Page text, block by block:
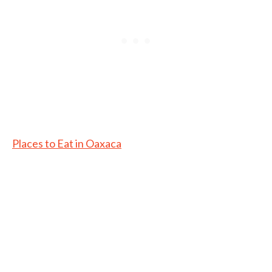
Places to Eat in Oaxaca